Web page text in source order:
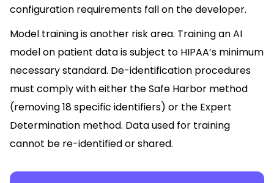
configuration requirements fall on the developer.
Model training is another risk area. Training an AI
model on patient data is subject to HIPAA’s minimum
necessary standard. De-identification procedures
must comply with either the Safe Harbor method
(removing 18 specific identifiers) or the Expert
Determination method. Data used for training
cannot be re-identified or shared.